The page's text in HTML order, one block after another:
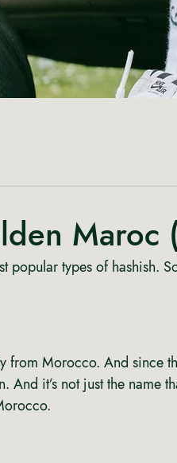
Maroc
popular types of hashish.
Morocco. And since
it’s not just the name